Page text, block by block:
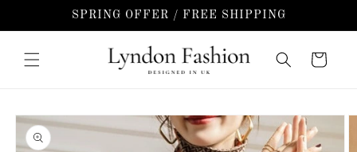
SPRING OFFER / FREE SHIPPING
Cart
Skip to
product
information